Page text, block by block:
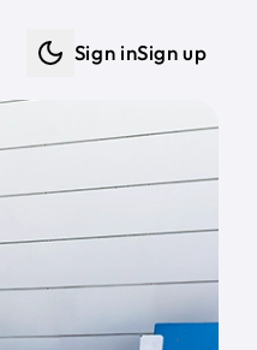
Sign inSign up